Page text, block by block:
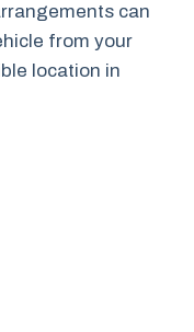
can
from your
location in